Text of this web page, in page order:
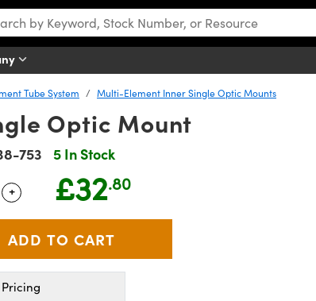
Tube System Multi-Element Inner Single Optic Mounts
Optic Mount
753 5 In Stock
Use the plus and minus buttons to adjust the quantity.
+ £32.80